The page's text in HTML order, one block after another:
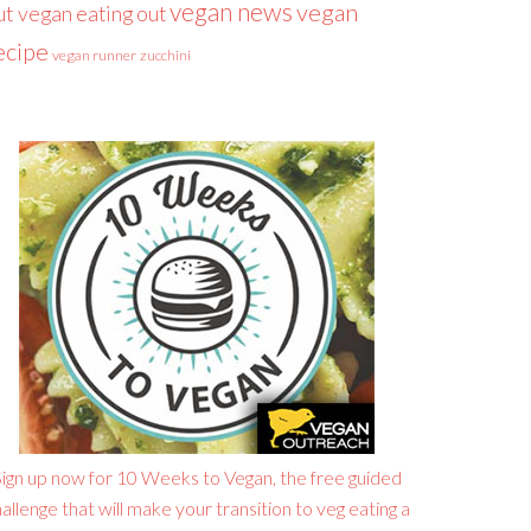
vegan eating outvegan newsvegan
vegan runner zucchini
up now for 10 Weeks to Vegan, the free guided
that will make your transition to veg eating a